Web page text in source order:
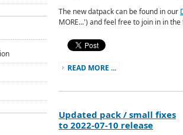
The new datpack can be found in our
MORE...') and feel free to join in in
READ MORE ...
Updated pack / small fixes
to 2022-07-10 release